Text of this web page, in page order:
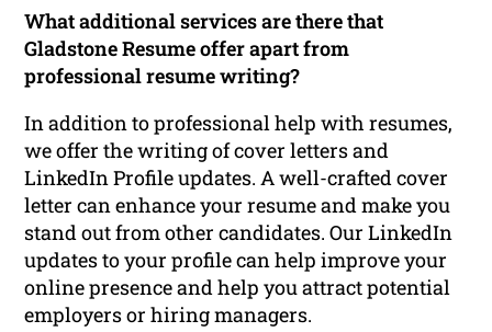
What additional services are there that
Gladstone Resume offer apart from
professional resume writing?
In addition to professional help with resumes,
we offer the writing of cover letters and
LinkedIn Profile updates. A well-crafted cover
letter can enhance your resume and make you
stand out from other candidates. Our LinkedIn
updates to your profile can help improve your
online presence and help you attract potential
employers or hiring managers.